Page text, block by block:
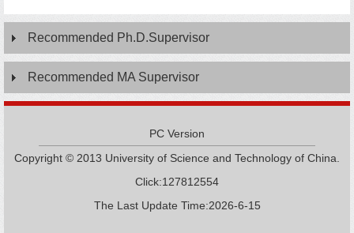
Recommended Ph.D.Supervisor
Recommended MA Supervisor
PC Version
Copyright © 2013 University of Science and Technology of China.
Click:127812554
The Last Update Time:2026-6-15